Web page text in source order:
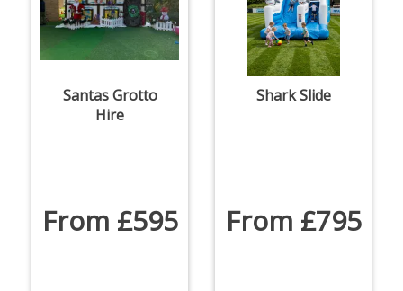
Santas Grotto
Hire
From £595
Shark Slide
From £795